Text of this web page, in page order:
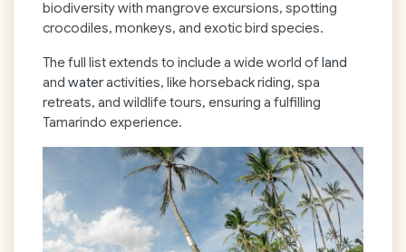
biodiversity with mangrove excursions, spotting
crocodiles, monkeys, and exotic bird species.
The full list extends to include a wide world ofland
and wateractivities, like horseback riding, spa
retreats, and wildlife tours, ensuring a fulfilling
Tamarindo experience.